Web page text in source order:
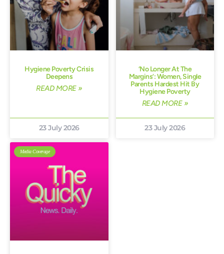
Hygiene Poverty Crisis
Deepens
READ MORE »
23 July 2026
‘No Longer At The
Margins’: Women, Single
Parents Hardest Hit By
Hygiene Poverty
READ MORE »
23 July 2026
Media Coverage